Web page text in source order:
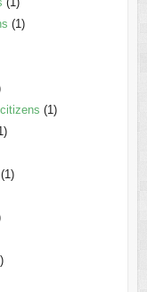
(1)
(1)
(1)